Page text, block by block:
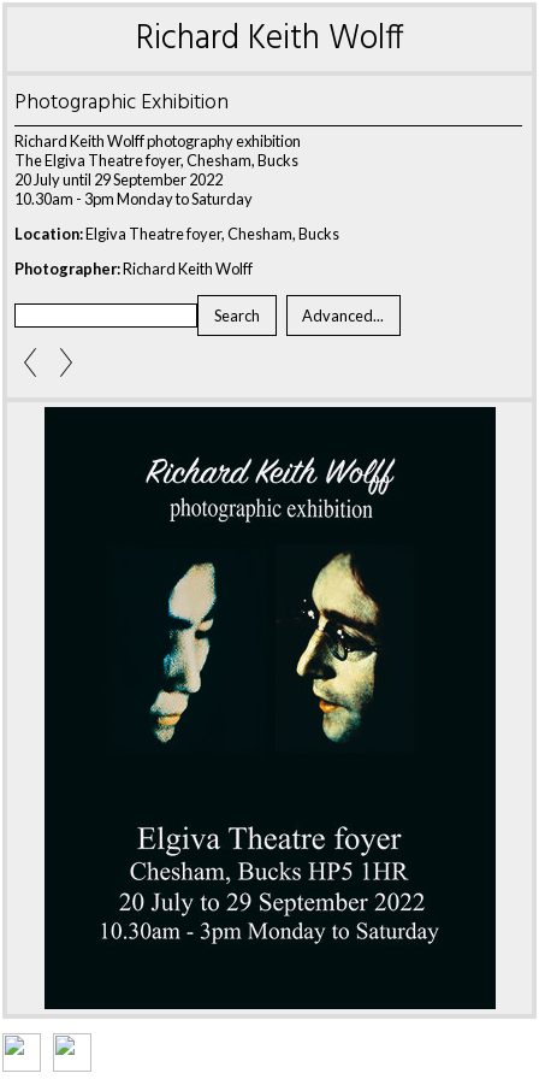
Richard Keith Wolff
Photographic Exhibition
Richard Keith Wolff photography exhibition
The Elgiva Theatre foyer, Chesham, Bucks
20 July until 29 September 2022
10.30am - 3pm Monday to Saturday
Location:Elgiva Theatre foyer, Chesham, Bucks
Photographer:Richard Keith Wolff